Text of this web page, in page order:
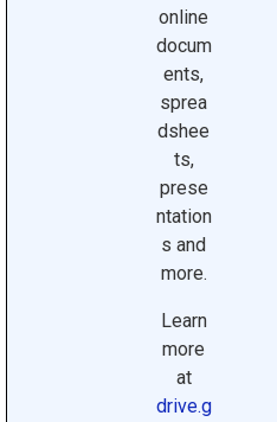
online
docum
ents,
sprea
dshee
ts,
prese
ntation
s and
more.
Learn
more
at
drive.g